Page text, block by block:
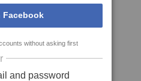
Facebook
without asking first
and password